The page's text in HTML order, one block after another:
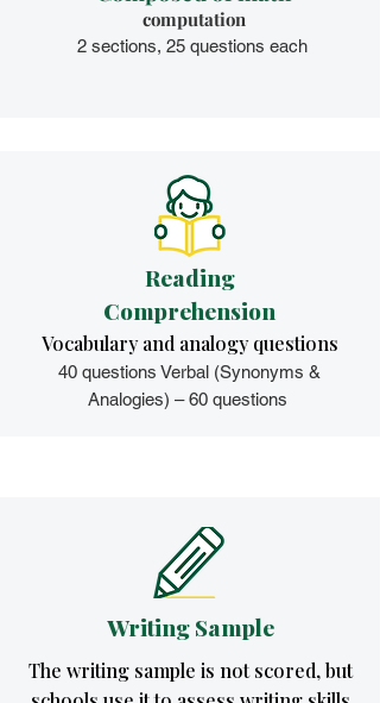
computation​
2 sections, 25 questions each
Reading
Comprehension
Vocabulary and analogy questions
40 questions Verbal (Synonyms &
Analogies) – 60 questions
Writing Sample
The writing sample is not scored, but